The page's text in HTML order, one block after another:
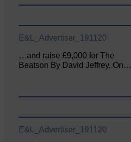
E&L_Advertiser_191120
…and raise £9,000 for The
Beatson By David Jeffrey, On…
E&L_Advertiser_191120